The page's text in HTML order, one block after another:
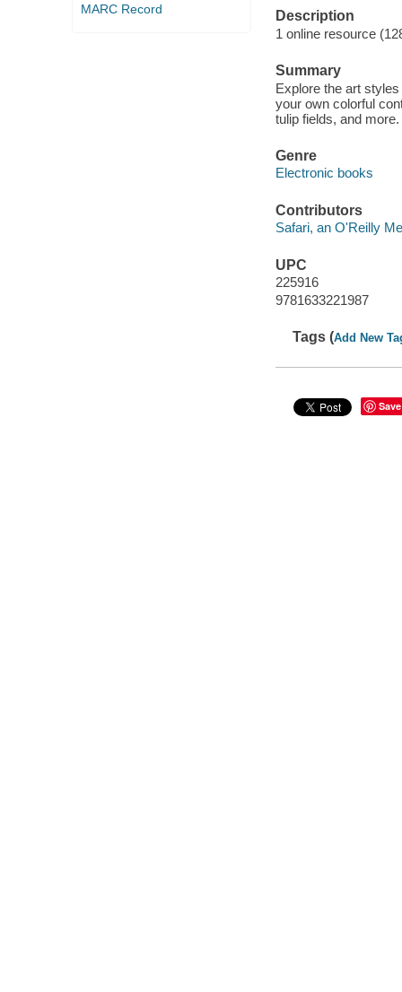
MARC Record
Description
1 online resource
Summary
Explore the art
your own colorful
tulip fields, and more.
Genre
Electronic books
Contributors
Safari, an O'Reilly
UPC
225916
9781633221987
Tags (Add New
Save